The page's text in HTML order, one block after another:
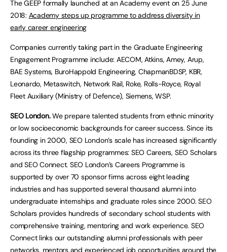
The GEEP formally launched at an Academy event on 25 June
2018: Academy steps up programme to address diversity in
early career engineering
Companies currently taking part in the Graduate Engineering
Engagement Programme include: AECOM, Atkins, Amey, Arup,
BAE Systems, BuroHappold Engineering, ChapmanBDSP, KBR,
Leonardo, Metaswitch, Network Rail, Roke, Rolls-Royce, Royal
Fleet Auxiliary (Ministry of Defence), Siemens, WSP.
SEO London.We prepare talented students from ethnic minority
or low socioeconomic backgrounds for career success. Since its
founding in 2000, SEO London’s scale has increased significantly
across its three flagship programmes: SEO Careers, SEO Scholars
and SEO Connect. SEO London’s Careers Programme is
supported by over 70 sponsor firms across eight leading
industries and has supported several thousand alumni into
undergraduate internships and graduate roles since 2000. SEO
Scholars provides hundreds of secondary school students with
comprehensive training, mentoring and work experience. SEO
Connect links our outstanding alumni professionals with peer
networks, mentors and experienced job opportunities around the